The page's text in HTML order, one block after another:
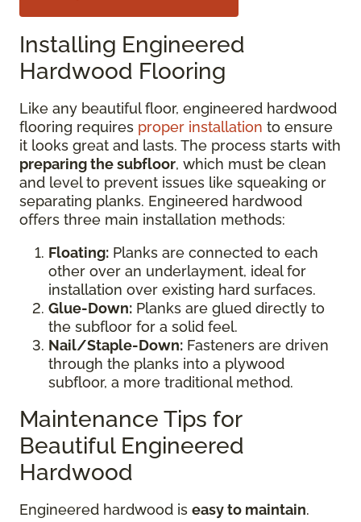
Installing Engineered
Hardwood Flooring
Like any beautiful floor, engineered hardwood
flooring requires proper installation to ensure
it looks great and lasts. The process starts with
preparing the subfloor, which must be clean
and level to prevent issues like squeaking or
separating planks. Engineered hardwood
offers three main installation methods:
Floating: Planks are connected to each
other over an underlayment, ideal for
installation over existing hard surfaces.
Glue-Down: Planks are glued directly to
the subfloor for a solid feel.
Nail/Staple-Down: Fasteners are driven
through the planks into a plywood
subfloor, a more traditional method.
Maintenance Tips for
Beautiful Engineered
Hardwood
Engineered hardwood is easy to maintain.